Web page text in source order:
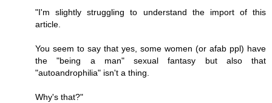
"I'm slightly struggling to understand the import of this
article.
You seem to say that yes, some women (or afab ppl) have
the "being a man" sexual fantasy but also that
"autoandrophilia" isn't a thing.
Why's that?"